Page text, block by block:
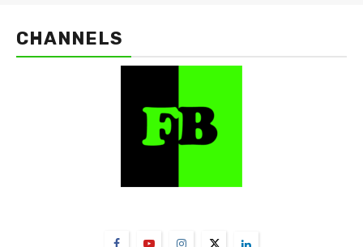
CHANNELS